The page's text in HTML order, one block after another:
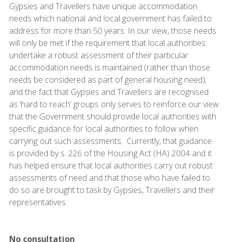
Gypsies and Travellers have unique accommodation
needs which national and local government has failed to
address for more than 50 years. In our view, those needs
will only be met if the requirement that local authorities
undertake a robust assessment of their particular
accommodation needs is maintained (rather than those
needs be considered as part of general housing need);
and the fact that Gypsies and Travellers are recognised
as ‘hard to reach’ groups only serves to reinforce our view
that the Government should provide local authorities with
specific guidance for local authorities to follow when
carrying out such assessments. Currently, that guidance
is provided by s. 226 of the Housing Act (HA) 2004 and it
has helped ensure that local authorities carry out robust
assessments of need and that those who have failed to
do so are brought to task by Gypsies, Travellers and their
representatives.
No consultation